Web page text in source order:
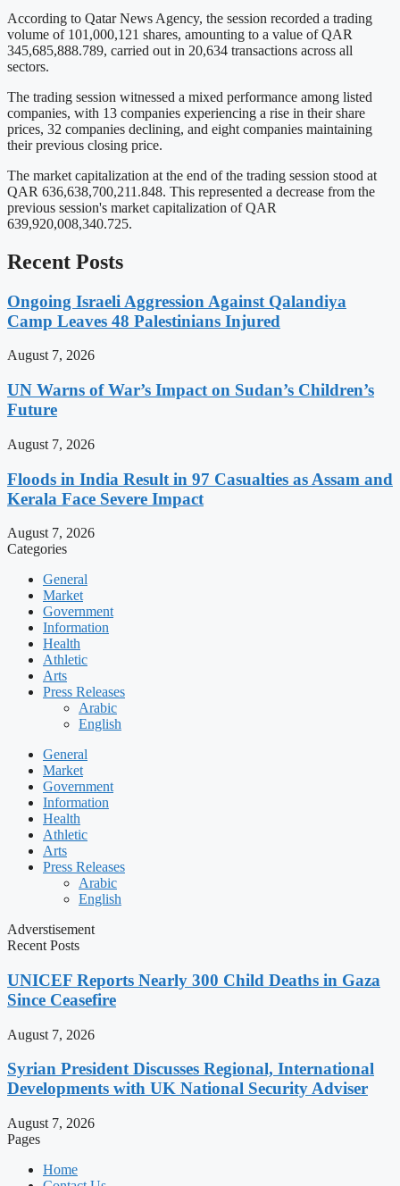
According to Qatar News Agency, the session recorded a trading
volume of 101,000,121 shares, amounting to a value of QAR
345,685,888.789, carried out in 20,634 transactions across all
sectors.
The trading session witnessed a mixed performance among listed
companies, with 13 companies experiencing a rise in their share
prices, 32 companies declining, and eight companies maintaining
their previous closing price.
The market capitalization at the end of the trading session stood at
QAR 636,638,700,211.848. This represented a decrease from the
previous session's market capitalization of QAR
639,920,008,340.725.
Recent Posts
Ongoing Israeli Aggression Against Qalandiya
Camp Leaves 48 Palestinians Injured
August 7, 2026
UN Warns of War’s Impact on Sudan’s Children’s
Future
August 7, 2026
Floods in India Result in 97 Casualties as Assam and
Kerala Face Severe Impact
August 7, 2026
Categories
General
Market
Government
Information
Health
Athletic
Arts
Press Releases
Arabic
English
General
Market
Government
Information
Health
Athletic
Arts
Press Releases
Arabic
English
Adverstisement
Recent Posts
UNICEF Reports Nearly 300 Child Deaths in Gaza
Since Ceasefire
August 7, 2026
Syrian President Discusses Regional, International
Developments with UK National Security Adviser
August 7, 2026
Pages
Home